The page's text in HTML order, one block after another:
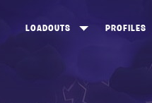
LOADOUTS PROFILES
FROSTNITE TOP 100